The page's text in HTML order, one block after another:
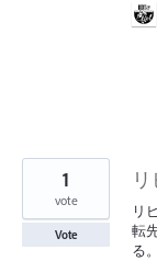
リ
転
る。
1
vote
Vote